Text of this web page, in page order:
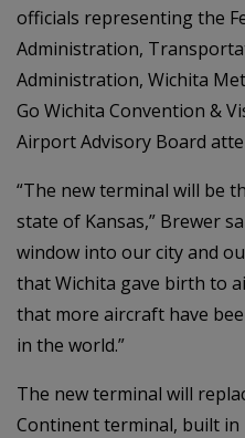
officials representing the
Administration,
Administration, Wichita
Go Wichita Convention &
Airport Advisory Board
“The new terminal will be
state of Kansas,” Brewer
window into our city and
that Wichita gave birth to
that more aircraft have
in the world.”
The new terminal will
Continent terminal, built in